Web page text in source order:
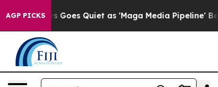
AGP PICKSGoes Quiet as 'Maga Media Pipeline' Backfires